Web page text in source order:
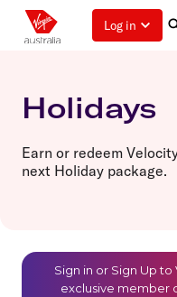
Log in
Holidays
Earn or redeem
next Holiday package.
Sign in or Sign Up
exclusive member